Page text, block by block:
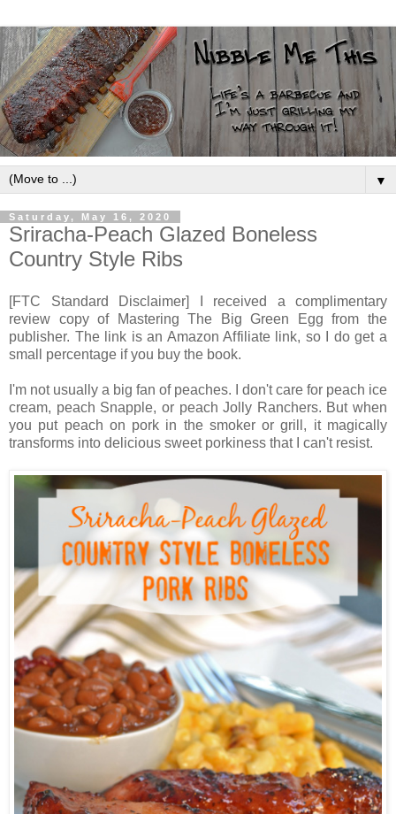
▼
Saturday, May 16, 2020
Sriracha-Peach Glazed Boneless
Country Style Ribs
[FTC Standard Disclaimer] I received a complimentary
review copy of Mastering The Big Green Egg from the
publisher. The link is an Amazon Affiliate link, so I do get a
small percentage if you buy the book.
I'm not usually a big fan of peaches. I don't care for peach ice
cream, peach Snapple, or peach Jolly Ranchers. But when
you put peach on pork in the smoker or grill, it magically
transforms into delicious sweet porkiness that I can't resist.